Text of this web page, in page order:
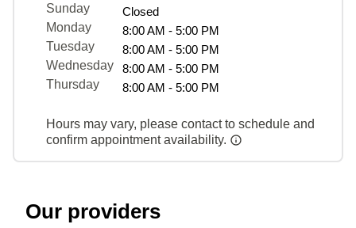
Sunday
Closed
Monday
8:00 AM - 5:00 PM
Tuesday
8:00 AM - 5:00 PM
Wednesday
8:00 AM - 5:00 PM
Thursday
8:00 AM - 5:00 PM
Hours may vary, please contact to schedule and
confirm appointment availability.
Our providers